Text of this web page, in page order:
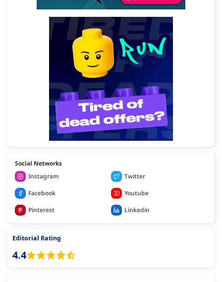
Social Networks
Instagram
Twitter
Facebook
Youtube
Pinterest
Linkedin
Editorial Rating
4.4